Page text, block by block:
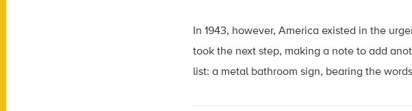
In 1943, however, America existed in the
took the next step, making a note to add
list: a metal bathroom sign, bearing the